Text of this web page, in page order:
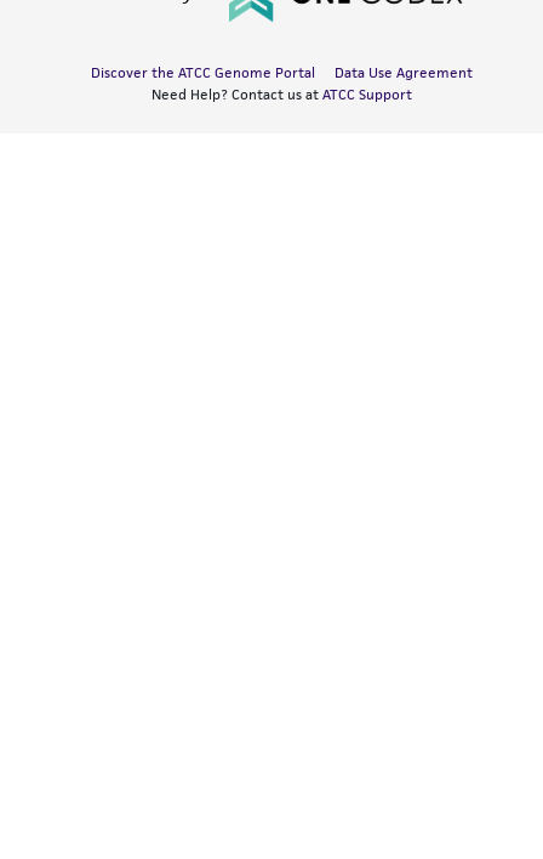
Discover the ATCC Genome Portal
Data Use Agreement
Need Help? Contact us at ATCC Support